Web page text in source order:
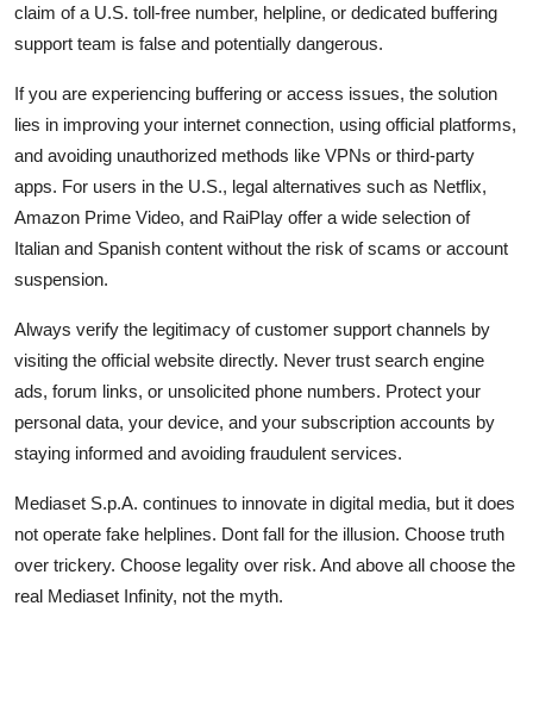
claim of a U.S. toll-free number, helpline, or dedicated buffering
support team is false and potentially dangerous.
If you are experiencing buffering or access issues, the solution
lies in improving your internet connection, using official platforms,
and avoiding unauthorized methods like VPNs or third-party
apps. For users in the U.S., legal alternatives such as Netflix,
Amazon Prime Video, and RaiPlay offer a wide selection of
Italian and Spanish content without the risk of scams or account
suspension.
Always verify the legitimacy of customer support channels by
visiting the official website directly. Never trust search engine
ads, forum links, or unsolicited phone numbers. Protect your
personal data, your device, and your subscription accounts by
staying informed and avoiding fraudulent services.
Mediaset S.p.A. continues to innovate in digital media, but it does
not operate fake helplines. Dont fall for the illusion. Choose truth
over trickery. Choose legality over risk. And above all choose the
real Mediaset Infinity, not the myth.